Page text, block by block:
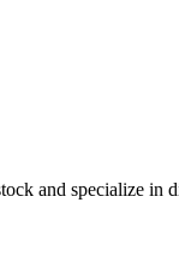
and specialize in